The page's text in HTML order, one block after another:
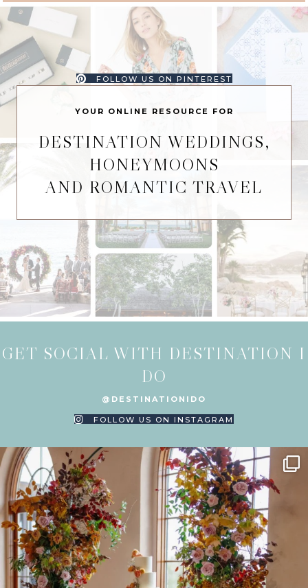
FOLLOW US ON PINTEREST
YOUR ONLINE RESOURCE FOR
DESTINATION WEDDINGS,
HONEYMOONS
AND ROMANTIC TRAVEL
GET SOCIAL WITH DESTINATION I
DO
@DESTINATIONIDO
FOLLOW US ON INSTAGRAM